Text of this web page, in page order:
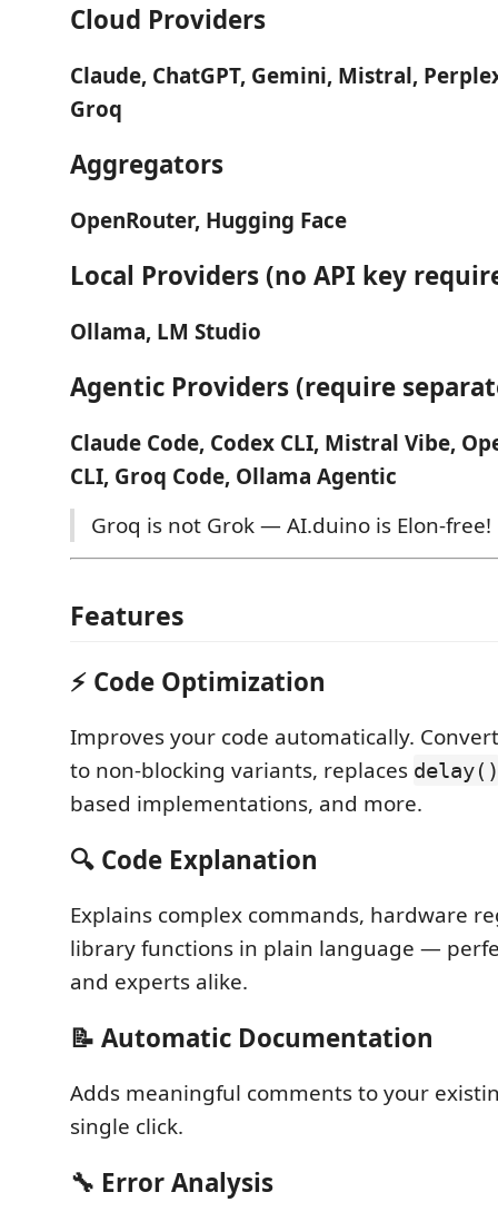
Cloud Providers
Claude, ChatGPT, Gemini, Mistral,
Groq
Aggregators
OpenRouter, Hugging Face
Local Providers (no API key
Ollama, LM Studio
Agentic Providers (require
Claude Code, Codex CLI, Mistral Vibe,
CLI, Groq Code, Ollama Agentic
Groq is not Grok — AI.duino is Elon-free!
Features
⚡ Code Optimization
Improves your code automatically.
to non-blocking variants, replaces delay()
based implementations, and more.
🔍 Code Explanation
Explains complex commands, hardware
library functions in plain language —
and experts alike.
📝 Automatic Documentation
Adds meaningful comments to your
single click.
🔧 Error Analysis